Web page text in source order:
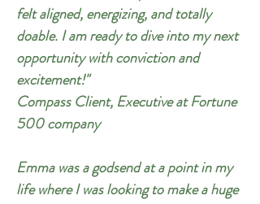
felt aligned, energizing, and totally
doable. I am ready to dive into my next
opportunity with conviction and
excitement!"
Compass Client, Executive at Fortune
500 company
Emma was a godsend at a point in my
life where I was looking to make a huge